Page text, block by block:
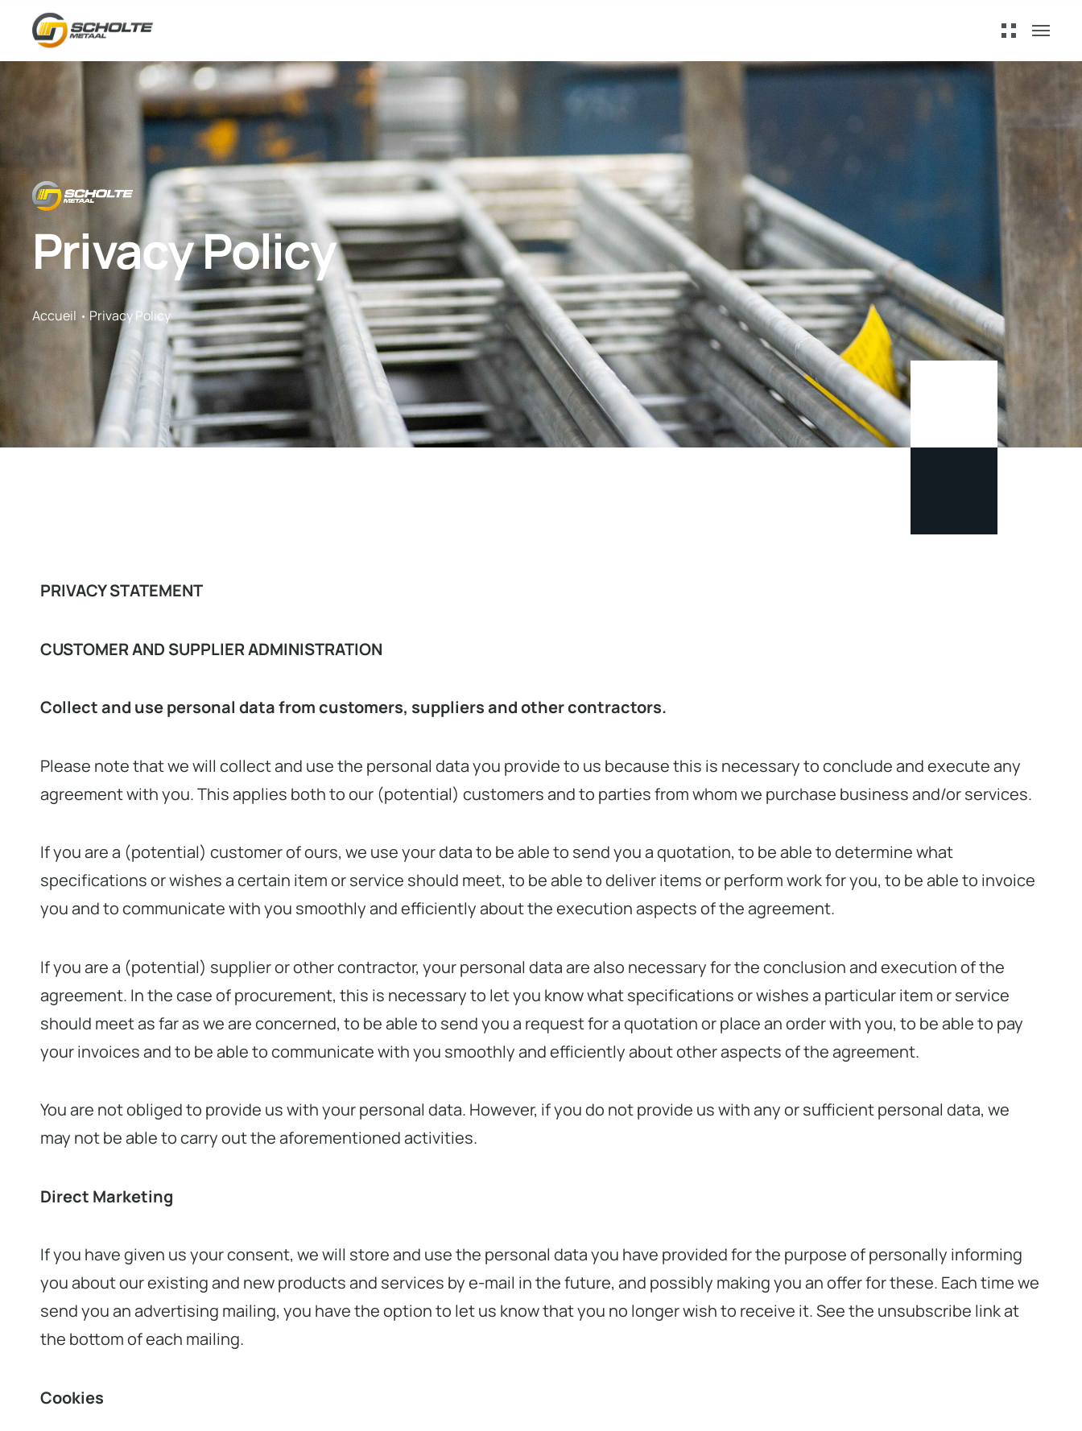
Privacy Policy
Accueil Privacy Policy
PRIVACY STATEMENT
CUSTOMER AND SUPPLIER ADMINISTRATION
Collect and use personal data from customers, suppliers and other contractors.
Please note that we will collect and use the personal data you provide to us because this is necessary to conclude and execute any
agreement with you. This applies both to our (potential) customers and to parties from whom we purchase business and/or services.
If you are a (potential) customer of ours, we use your data to be able to send you a quotation, to be able to determine what
specifications or wishes a certain item or service should meet, to be able to deliver items or perform work for you, to be able to invoice
you and to communicate with you smoothly and efficiently about the execution aspects of the agreement.
If you are a (potential) supplier or other contractor, your personal data are also necessary for the conclusion and execution of the
agreement. In the case of procurement, this is necessary to let you know what specifications or wishes a particular item or service
should meet as far as we are concerned, to be able to send you a request for a quotation or place an order with you, to be able to pay
your invoices and to be able to communicate with you smoothly and efficiently about other aspects of the agreement.
You are not obliged to provide us with your personal data. However, if you do not provide us with any or sufficient personal data, we
may not be able to carry out the aforementioned activities.
Direct Marketing
If you have given us your consent, we will store and use the personal data you have provided for the purpose of personally informing
you about our existing and new products and services by e-mail in the future, and possibly making you an offer for these. Each time we
send you an advertising mailing, you have the option to let us know that you no longer wish to receive it. See the unsubscribe link at
the bottom of each mailing.
Cookies